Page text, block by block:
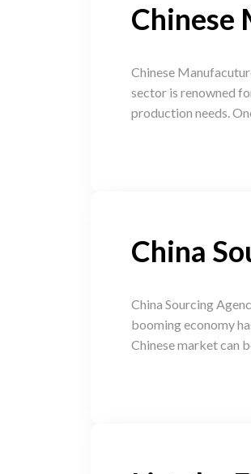
Chinese
Chinese
sector is renowned
production needs.
China
China Sourcing
booming economy
Chinese market can